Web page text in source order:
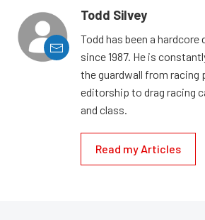
Todd Silvey
Todd has been a
since 1987. He is
the guardwall from racing
editorship to drag racing
and class.
Read my Articles